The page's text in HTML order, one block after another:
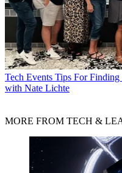
Tech Events Tips For Finding
with Nate Lichte
MORE FROM TECH &